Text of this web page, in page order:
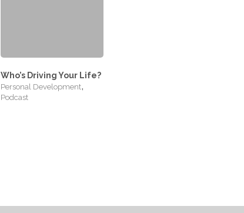
Who’s Driving Your Life?
Personal Development,
Podcast